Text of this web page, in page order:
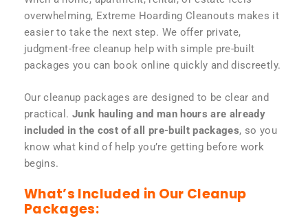
overwhelming, Extreme Hoarding Cleanouts makes it
easier to take the next step. We offer private,
judgment-free cleanup help with simple pre-built
packages you can book online quickly and discreetly.
Our cleanup packages are designed to be clear and
practical. Junk hauling and man hours are already
included in the cost of all pre-built packages, so you
know what kind of help you’re getting before work
begins.
What’s Included in Our Cleanup
Packages: